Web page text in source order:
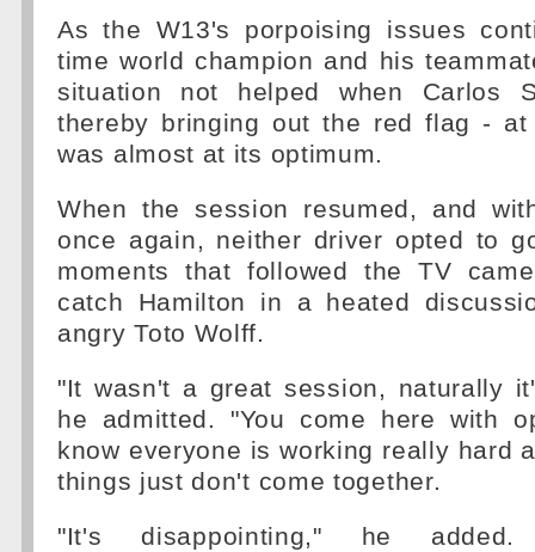
As the W13's porpoising issues
time world champion and his
situation not helped when Carlos
thereby bringing out the red flag -
was almost at its optimum.
When the session resumed, and
once again, neither driver opted to
moments that followed the TV
catch Hamilton in a heated
angry Toto Wolff.
"It wasn't a great session, naturally
he admitted. "You come here with
know everyone is working really hard
things just don't come together.
"It's disappointing," he